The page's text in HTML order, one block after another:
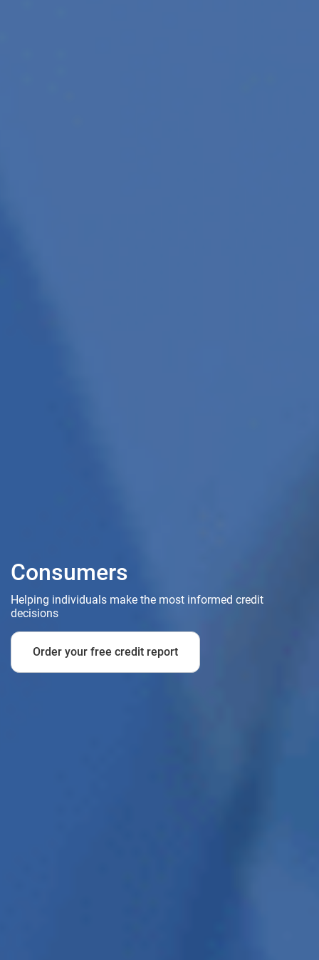
Consumers
Helping individuals make the most informed credit
decisions
Order your free credit report